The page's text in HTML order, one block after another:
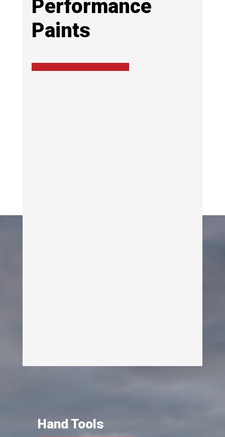
Performance
Paints
Hand Tools